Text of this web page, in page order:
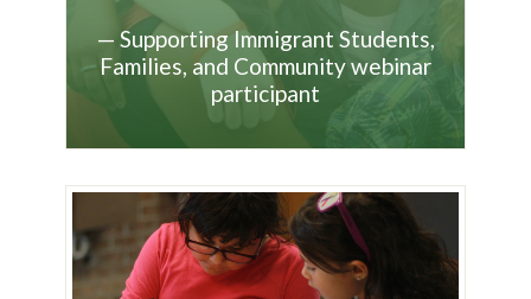
— Supporting Immigrant Students,
Families, and Community webinar
participant